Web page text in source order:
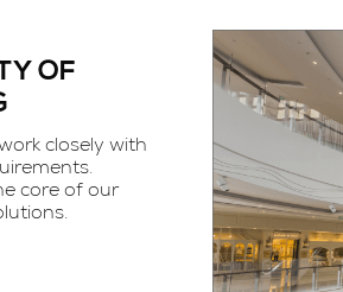
OF
closely with
core of our